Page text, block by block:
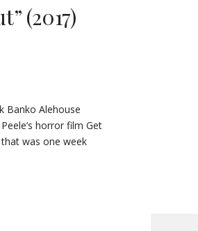
(2017)
Banko Alehouse
horror film Get
was one week